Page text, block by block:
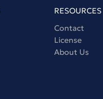
RESOURCES
Contact
License
About Us